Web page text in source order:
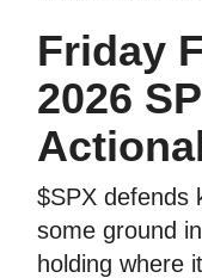
Friday
2026
$SPX defends
some ground
holding where